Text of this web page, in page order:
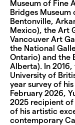
Museum of Fine
Bridges
Bentonville,
Mexico), the Art
Vancouver Art
the National
Ontario) and the
Alberta). In
University of
year survey of
February 2026,
2025 recipient of
of his artistic
contemporary